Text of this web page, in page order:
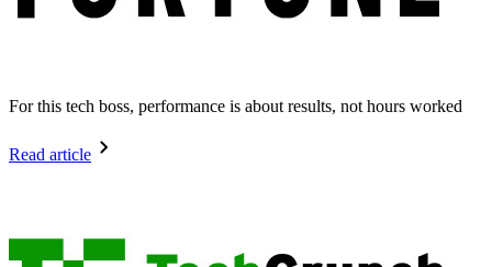
For this tech boss, performance is about results, not hours worked
Read article